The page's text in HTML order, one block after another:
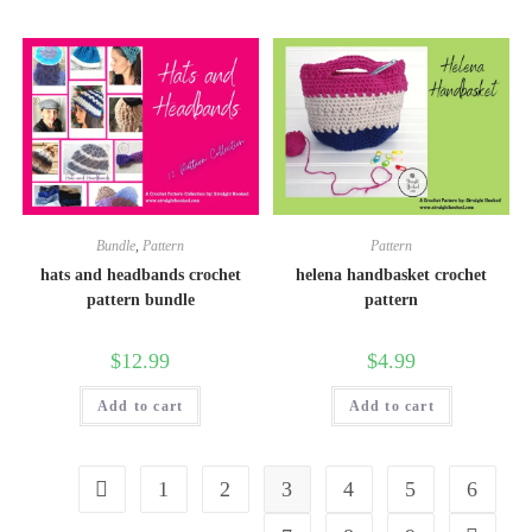
Bundle,Pattern
hats and headbands crochet
pattern bundle
$12.99
Add to cart
Pattern
helena handbasket crochet
pattern
$4.99
Add to cart
1 2 3 4 5
6